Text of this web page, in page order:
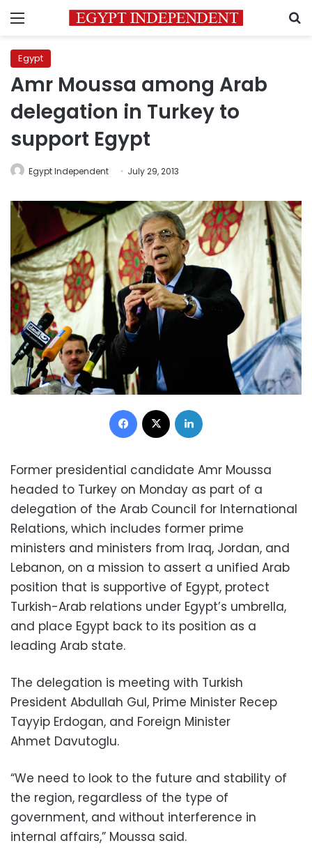
Menu
Egypt
Amr Moussa among Arab
delegation in Turkey to
support Egypt
Egypt Independent July 29, 2013
Facebook
Former presidential candidate Amr Moussa
headed to Turkey on Monday as part of a
delegation of the Arab Council for International
Relations, which includes former prime
ministers and ministers from Iraq, Jordan, and
Lebanon, on a mission to assert a unified Arab
position that is supportive of Egypt, protect
Turkish-Arab relations under Egypt’s umbrella,
and place Egypt back to its position as a
leading Arab state.
The delegation is meeting with Turkish
President Abdullah Gul, Prime Minister Recep
Tayyip Erdogan, and Foreign Minister
Ahmet Davutoglu.
“We need to look to the future and stability of
the region, regardless of the type of
government, and without interference in
internal affairs,” Moussa said.